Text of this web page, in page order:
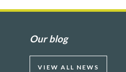
Our blog
VIEW ALL NEWS